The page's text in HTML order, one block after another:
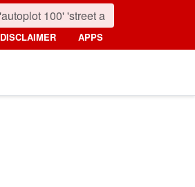
DISCLAIMER APPS